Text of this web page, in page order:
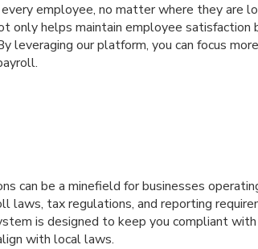
employee, no matter where they are
only helps maintain employee
leveraging our platform, you can focus
can be a minefield for businesses
laws, tax regulations, and reporting
is designed to keep you compliant
with local laws.